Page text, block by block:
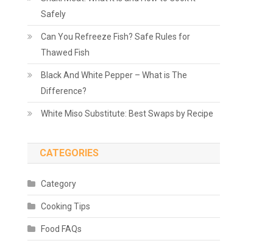
Safely
Can You Refreeze Fish? Safe Rules for
Thawed Fish
Black And White Pepper – What is The
Difference?
White Miso Substitute: Best Swaps by Recipe
CATEGORIES
Category
Cooking Tips
Food FAQs